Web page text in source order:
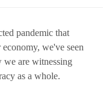
pandemic that
we've seen
we are witnessing
as a whole.